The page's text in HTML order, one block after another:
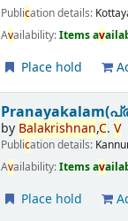
Publication details:
Availability:Items av
Place hold
by Balakrishnan,C.V
Publication details:
Availability:Items av
Place hold